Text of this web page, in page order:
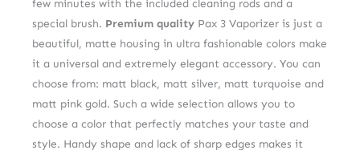
few minutes with the included cleaning rods and a
special brush. Premium quality Pax 3 Vaporizer is just a
beautiful, matte housing in ultra fashionable colors make
it a universal and extremely elegant accessory. You can
choose from: matt black, matt silver, matt turquoise and
matt pink gold. Such a wide selection allows you to
choose a color that perfectly matches your taste and
style. Handy shape and lack of sharp edges makes it